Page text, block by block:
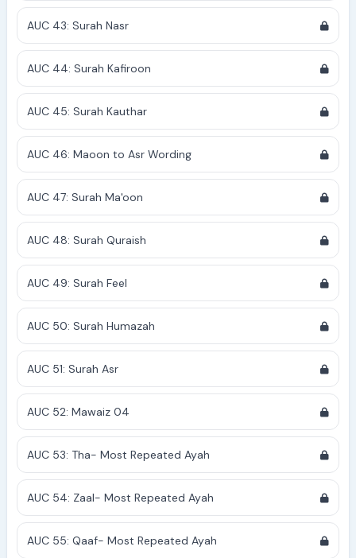
AUC 43: Surah Nasr
AUC 44: Surah Kafiroon
AUC 45: Surah Kauthar
AUC 46: Maoon to Asr Wording
AUC 47: Surah Ma'oon
AUC 48: Surah Quraish
AUC 49: Surah Feel
AUC 50: Surah Humazah
AUC 51: Surah Asr
AUC 52: Mawaiz 04
AUC 53: Tha- Most Repeated Ayah
AUC 54: Zaal- Most Repeated Ayah
AUC 55: Qaaf- Most Repeated Ayah